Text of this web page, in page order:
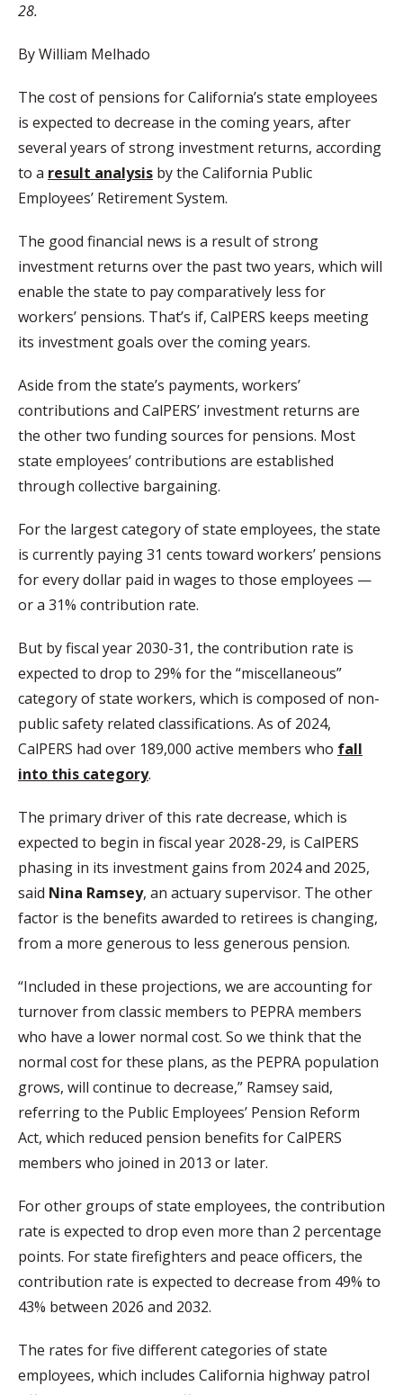
28.
By William Melhado
The cost of pensions for California’s state employees
is expected to decrease in the coming years, after
several years of strong investment returns, according
to a result analysis by the California Public
Employees’ Retirement System.
The good financial news is a result of strong
investment returns over the past two years, which will
enable the state to pay comparatively less for
workers’ pensions. That’s if, CalPERS keeps meeting
its investment goals over the coming years.
Aside from the state’s payments, workers’
contributions and CalPERS’ investment returns are
the other two funding sources for pensions. Most
state employees’ contributions are established
through collective bargaining.
For the largest category of state employees, the state
is currently paying 31 cents toward workers’ pensions
for every dollar paid in wages to those employees —
or a 31% contribution rate.
But by fiscal year 2030-31, the contribution rate is
expected to drop to 29% for the “miscellaneous”
category of state workers, which is composed of non-
public safety related classifications. As of 2024,
CalPERS had over 189,000 active members who fall
into this category.
The primary driver of this rate decrease, which is
expected to begin in fiscal year 2028-29, is CalPERS
phasing in its investment gains from 2024 and 2025,
said Nina Ramsey, an actuary supervisor. The other
factor is the benefits awarded to retirees is changing,
from a more generous to less generous pension.
“Included in these projections, we are accounting for
turnover from classic members to PEPRA members
who have a lower normal cost. So we think that the
normal cost for these plans, as the PEPRA population
grows, will continue to decrease,” Ramsey said,
referring to the Public Employees’ Pension Reform
Act, which reduced pension benefits for CalPERS
members who joined in 2013 or later.
For other groups of state employees, the contribution
rate is expected to drop even more than 2 percentage
points. For state firefighters and peace officers, the
contribution rate is expected to decrease from 49% to
43% between 2026 and 2032.
The rates for five different categories of state
employees, which includes California highway patrol